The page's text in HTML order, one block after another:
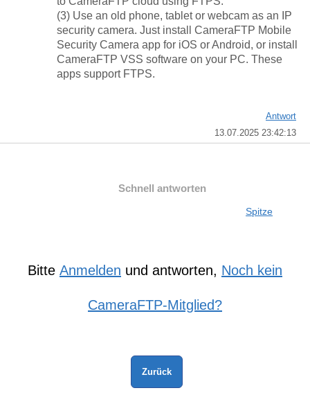
(3) Use an old phone, tablet or webcam as an IP
security camera. Just install CameraFTP Mobile
Security Camera app for iOS or Android, or install
CameraFTP VSS software on your PC. These
apps support FTPS.
Antwort
13.07.2025 23:42:13
Schnell antworten
Spitze
Bitte Anmelden und antworten, Noch kein
CameraFTP-Mitglied?